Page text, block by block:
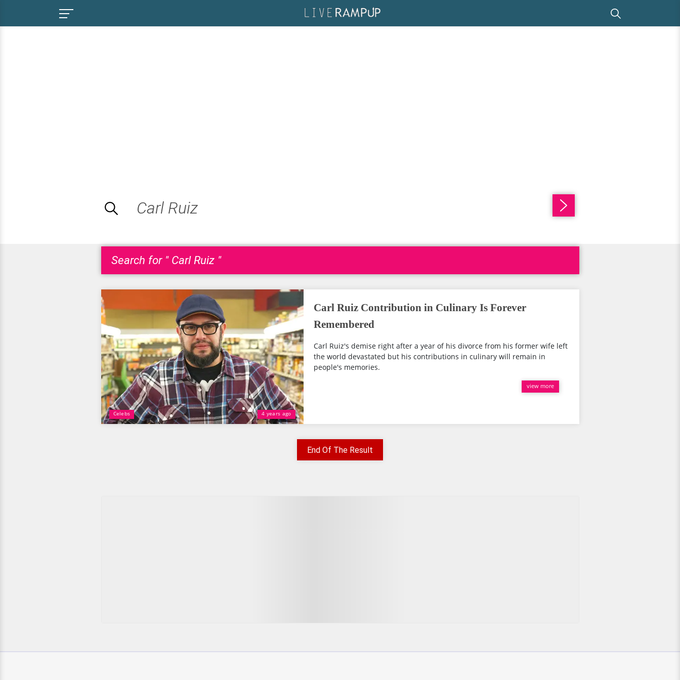
Search for " Carl Ruiz "
Celebs 4 years ago
Carl Ruiz Contribution in Culinary Is Forever
Remembered
Carl Ruiz's demise right after a year of his divorce from his former wife left
the world devastated but his contributions in culinary will remain in
people's memories.
view more
End Of The Result